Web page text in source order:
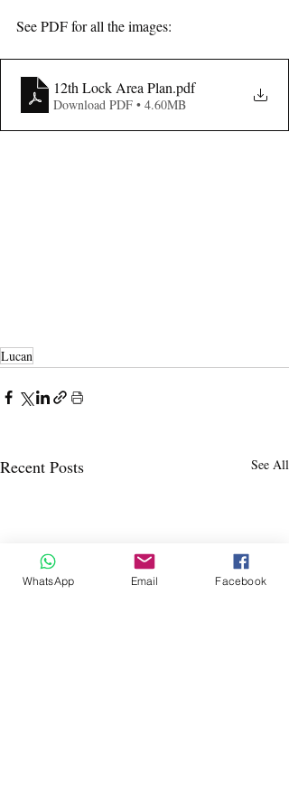
See PDF for all the images:
12th Lock Area Plan.pdf
Download PDF • 4.60MB
Lucan
Recent Posts See All
WhatsApp Email Facebook